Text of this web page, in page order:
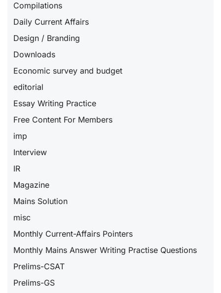
Compilations
Daily Current Affairs
Design / Branding
Downloads
Economic survey and budget
editorial
Essay Writing Practice
Free Content For Members
imp
Interview
IR
Magazine
Mains Solution
misc
Monthly Current-Affairs Pointers
Monthly Mains Answer Writing Practise Questions
Prelims-CSAT
Prelims-GS